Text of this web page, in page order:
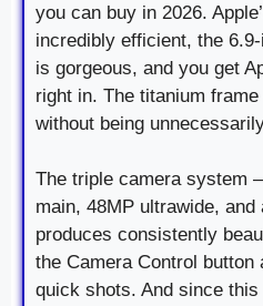
you can buy in 2026.
incredibly efficient, the
is gorgeous, and you get
right in. The titanium
without being
The triple camera system
main, 48MP ultrawide,
produces consistently
the Camera Control button
quick shots. And since